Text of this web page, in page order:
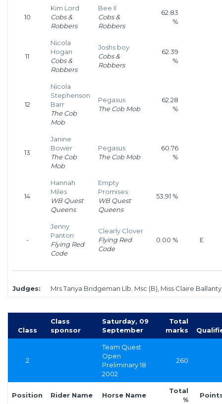
10
Kim Lord
Cobs &
Robbers
Bee II
Cobs &
Robbers
62.83
%
11
Nicola
Hogan
Cobs &
Robbers
Joshs boy
Cobs &
Robbers
62.39
%
12
Nicola
Stephenson
Barr
The Cob
Mob
Pegasus
The Cob Mob
62.28
%
13
Janine
Bower
The Cob
Mob
Pegasus
The Cob Mob
60.76
%
14
Hannah
Miles
WB Quest
Queens
Empty
Promises
WB Quest
Queens
53.91 %
-
Jenny
Panton
Flying Red
Code
Clearly Clover
Flying Red
Code
0.00 % E
Judges: Mrs Tanya Bridgeman Llb. Msc (B), Miss Claire
Class
Class
sponsor
Saturday, 09
September
Total
marks
2
Team Quest
Open
Preliminary 18
2002
260
Position Rider Name Horse Name
Total
%